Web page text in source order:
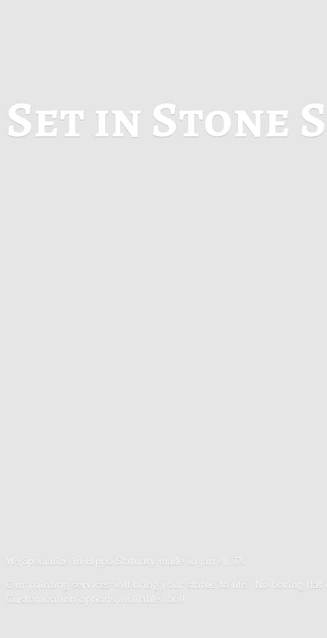
Set in Stone
We Specialize in Hippo Statuary made in Jarrell, TX
Our painting services will bring your statue to life. No boring
Customization options available too!!